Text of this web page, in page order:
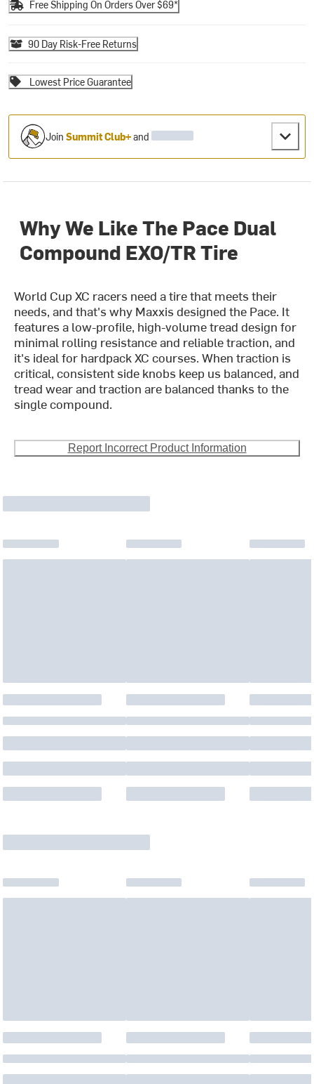
Free Shipping On Orders Over $69*
90 Day Risk-Free Returns
Lowest Price Guarantee
JoinSummit Club+and
Why We Like The Pace Dual
Compound EXO/TR Tire
World Cup XC racers need a tire that meets their
needs, and that's why Maxxis designed the Pace. It
features a low-profile, high-volume tread design for
minimal rolling resistance and reliable traction, and
it's ideal for hardpack XC courses. When traction is
critical, consistent side knobs keep us balanced, and
tread wear and traction are balanced thanks to the
single compound.
Report Incorrect Product Information